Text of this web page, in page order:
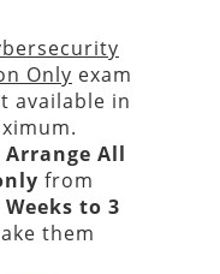
Only exam
available in
Arrange All
from
Weeks to 3
them